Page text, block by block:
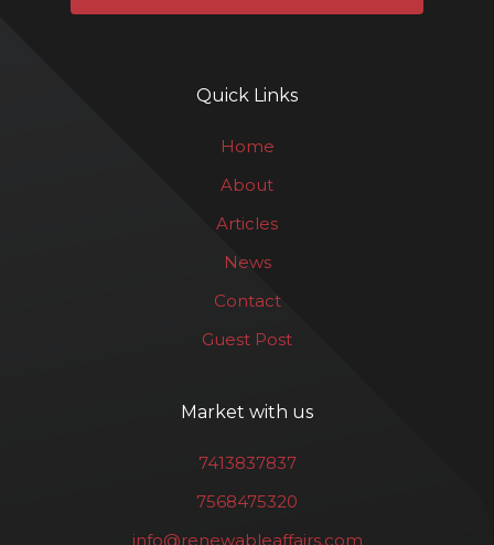
Quick Links
Home
About
Articles
News
Contact
Guest Post
Market with us
7413837837
7568475320
info@renewableaffairs.com